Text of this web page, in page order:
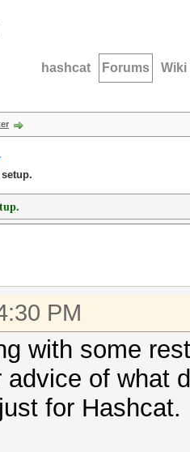
hashcat Forums Wiki
PM
with some
advice of what
for